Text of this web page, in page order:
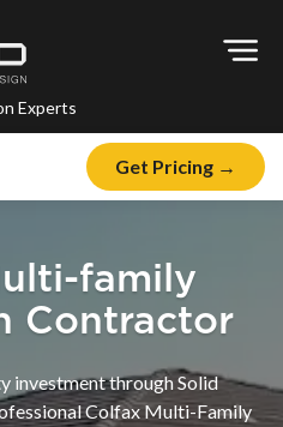
Experts
Get Pricing →
family
Contractor
investment through Solid
Colfax Multi-Family